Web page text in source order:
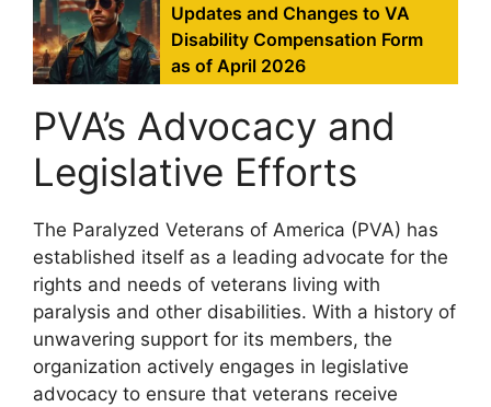
Updates and Changes to VA
Disability Compensation Form
as of April 2026
PVA’s Advocacy and
Legislative Efforts
The Paralyzed Veterans of America (PVA) has
established itself as a leading advocate for the
rights and needs of veterans living with
paralysis and other disabilities. With a history of
unwavering support for its members, the
organization actively engages in legislative
advocacy to ensure that veterans receive